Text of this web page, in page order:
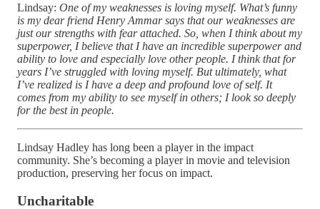
Lindsay: One of my weaknesses is loving myself. What’s funny
is my dear friend Henry Ammar says that our weaknesses are
just our strengths with fear attached. So, when I think about my
superpower, I believe that I have an incredible superpower and
ability to love and especially love other people. I think that for
years I’ve struggled with loving myself. But ultimately, what
I’ve realized is I have a deep and profound love of self. It
comes from my ability to see myself in others; I look so deeply
for the best in people.
Lindsay Hadley has long been a player in the impact
community. She’s becoming a player in movie and television
production, preserving her focus on impact.
Uncharitable